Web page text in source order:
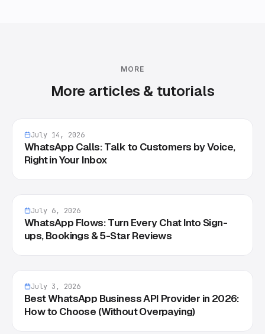
MORE
More articles & tutorials
July 14, 2026
WhatsApp Calls: Talk to Customers by Voice,
Right in Your Inbox
July 6, 2026
WhatsApp Flows: Turn Every Chat Into Sign-
ups, Bookings & 5-Star Reviews
July 3, 2026
Best WhatsApp Business API Provider in 2026:
How to Choose (Without Overpaying)